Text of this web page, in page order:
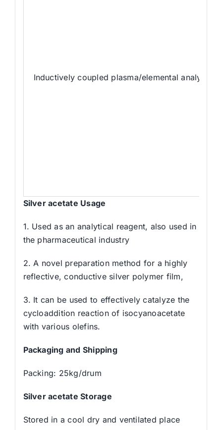
Inductively coupled plasma/elemental analyzer
Silver acetate Usage
1. Used as an analytical reagent, also used in
the pharmaceutical industry
2. A novel preparation method for a highly
reflective, conductive silver polymer film,
3. It can be used to effectively catalyze the
cycloaddition reaction of isocyanoacetate
with various olefins.
Packaging and Shipping
Packing: 25kg/drum
Silver acetate Storage
Stored in a cool dry and ventilated place